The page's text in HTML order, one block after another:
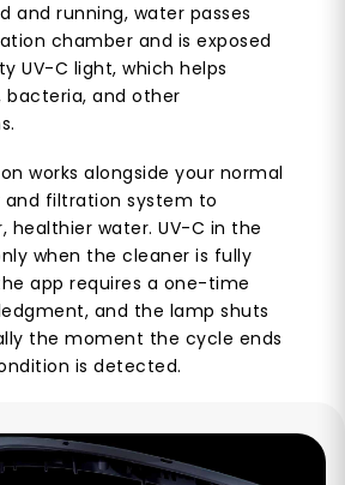
and running, water passes
chamber and is exposed
UV-C light, which helps
and other
works alongside your normal
filtration system to
healthier water. UV-C in the
when the cleaner is fully
app requires a one-time
and the lamp shuts
the moment the cycle ends
is detected.